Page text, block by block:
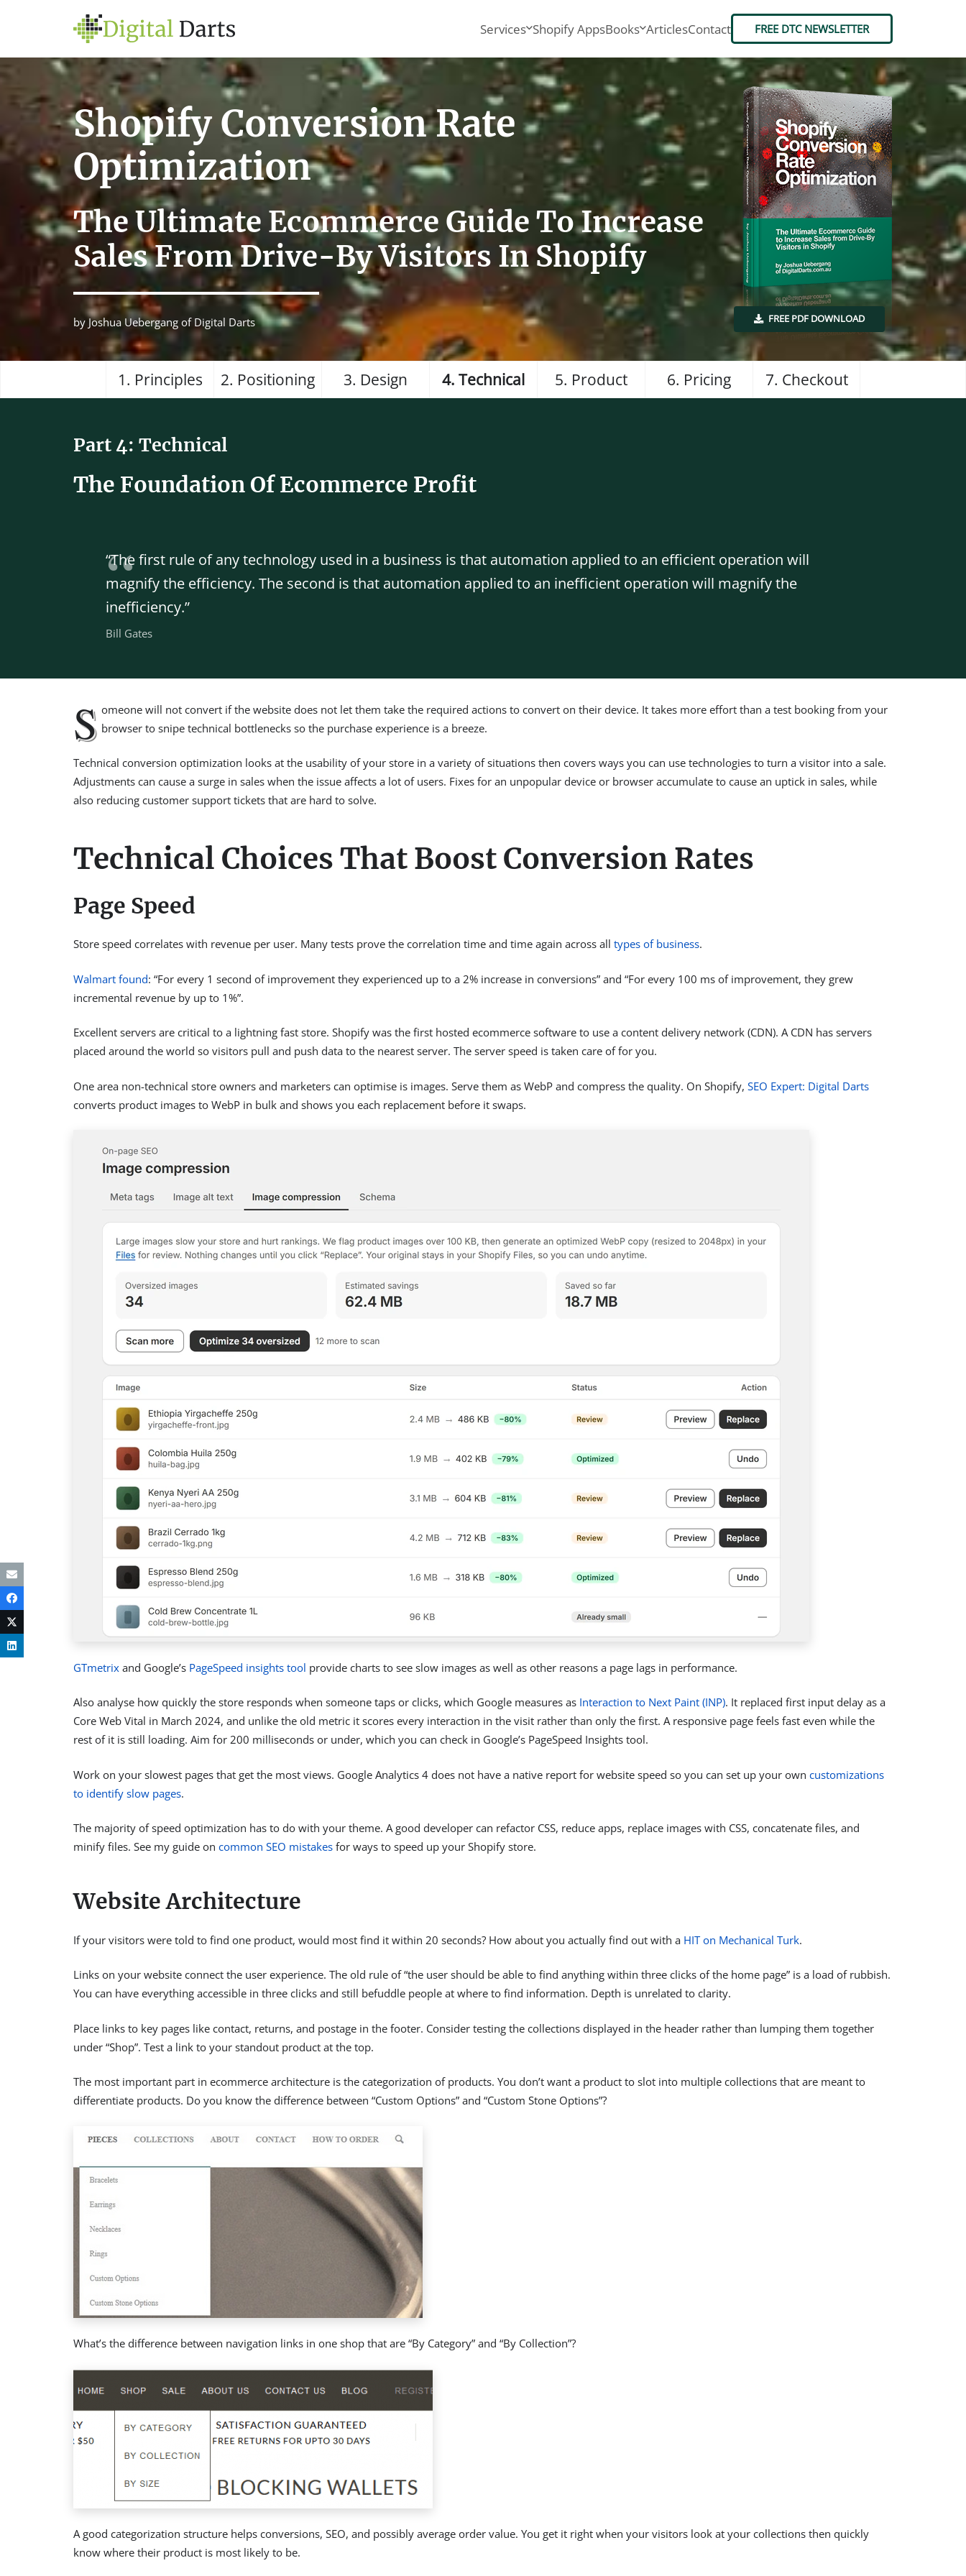
Services Shopify AppsBooks ArticlesContact FREE DTC NEWSLETTER
FREE PDF DOWNLOAD
Shopify Conversion Rate
Optimization
The Ultimate Ecommerce Guide To Increase
Sales From Drive-By Visitors In Shopify
by Joshua Uebergang of Digital Darts
1. Principles 2. Positioning 3. Design 4. Technical 5. Product 6. Pricing 7. Checkout
Part 4: Technical
The Foundation Of Ecommerce Profit
“The first rule of any technology used in a business is that automation applied to an efficient operation will
magnify the efficiency. The second is that automation applied to an inefficient operation will magnify the
inefficiency.”
Bill Gates
S omeone will not convert if the website does not let them take the required actions to convert on their device. It takes more effort than a test booking from your
browser to snipe technical bottlenecks so the purchase experience is a breeze.
Technical conversion optimization looks at the usability of your store in a variety of situations then covers ways you can use technologies to turn a visitor into a sale.
Adjustments can cause a surge in sales when the issue affects a lot of users. Fixes for an unpopular device or browser accumulate to cause an uptick in sales, while
also reducing customer support tickets that are hard to solve.
Technical Choices That Boost Conversion Rates
Page Speed
Store speed correlates with revenue per user. Many tests prove the correlation time and time again across all types of business.
Walmart found: “For every 1 second of improvement they experienced up to a 2% increase in conversions” and “For every 100 ms of improvement, they grew
incremental revenue by up to 1%”.
Excellent servers are critical to a lightning fast store. Shopify was the first hosted ecommerce software to use a content delivery network (CDN). A CDN has servers
placed around the world so visitors pull and push data to the nearest server. The server speed is taken care of for you.
One area non-technical store owners and marketers can optimise is images. Serve them as WebP and compress the quality. On Shopify, SEO Expert: Digital Darts
converts product images to WebP in bulk and shows you each replacement before it swaps.
GTmetrix and Google’s PageSpeed insights tool provide charts to see slow images as well as other reasons a page lags in performance.
Also analyse how quickly the store responds when someone taps or clicks, which Google measures as Interaction to Next Paint (INP). It replaced first input delay as a
Core Web Vital in March 2024, and unlike the old metric it scores every interaction in the visit rather than only the first. A responsive page feels fast even while the
rest of it is still loading. Aim for 200 milliseconds or under, which you can check in Google’s PageSpeed Insights tool.
Work on your slowest pages that get the most views. Google Analytics 4 does not have a native report for website speed so you can set up your own customizations
to identify slow pages.
The majority of speed optimization has to do with your theme. A good developer can refactor CSS, reduce apps, replace images with CSS, concatenate files, and
minify files. See my guide on common SEO mistakes for ways to speed up your Shopify store.
Website Architecture
If your visitors were told to find one product, would most find it within 20 seconds? How about you actually find out with a HIT on Mechanical Turk.
Links on your website connect the user experience. The old rule of “the user should be able to find anything within three clicks of the home page” is a load of rubbish.
You can have everything accessible in three clicks and still befuddle people at where to find information. Depth is unrelated to clarity.
Place links to key pages like contact, returns, and postage in the footer. Consider testing the collections displayed in the header rather than lumping them together
under “Shop”. Test a link to your standout product at the top.
The most important part in ecommerce architecture is the categorization of products. You don’t want a product to slot into multiple collections that are meant to
differentiate products. Do you know the difference between “Custom Options” and “Custom Stone Options”?
What’s the difference between navigation links in one shop that are “By Category” and “By Collection”?
A good categorization structure helps conversions, SEO, and possibly average order value. You get it right when your visitors look at your collections then quickly
know where their product is most likely to be.